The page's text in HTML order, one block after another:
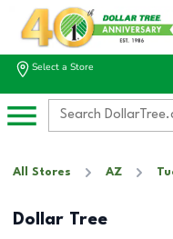
Select a Store
All Stores AZ
Dollar Tree